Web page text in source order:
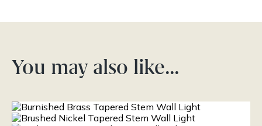
You may also like…